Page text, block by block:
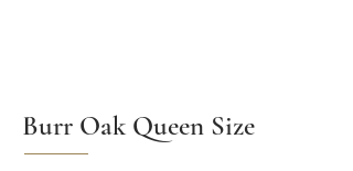
Burr Oak Queen Size